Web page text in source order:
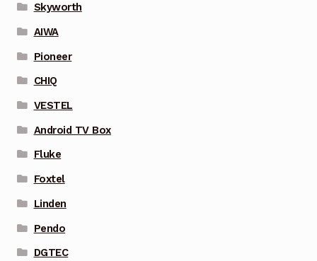
Skyworth
AIWA
Pioneer
CHIQ
VESTEL
Android TV Box
Fluke
Foxtel
Linden
Pendo
DGTEC